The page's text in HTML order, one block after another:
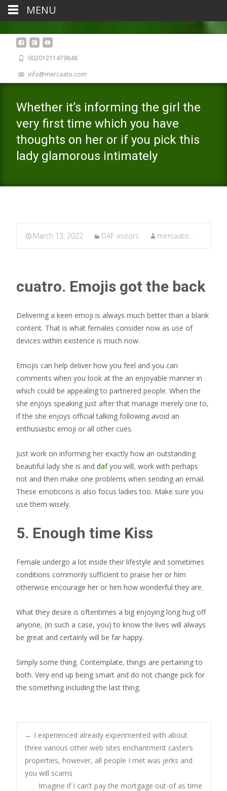
00201211479848
info@mercaato.com
Whether it’s informing the girl the
very first time which you have
thoughts on her or if you pick this
lady glamorous intimately
March 13, 2022 DAF visitors mercaato .
cuatro. Emojis got the back
Delivering a keen emoji is always much better than a blank
content. That is what females consider now as use of
devices within existence is much now.
Emojis can help deliver how you feel and you can
comments when you look at the an enjoyable manner in
which could be appealing to partnered people. When the
she enjoys speaking just after that manage merely one to,
if the she enjoys official talking following avoid an
enthusiastic emoji or all other cues.
Just work on informing her exactly how an outstanding
beautiful lady she is and dafyou will, work with perhaps
not and then make one problems when sending an email.
These emoticons is also focus ladies too. Make sure you
use them wisely.
5. Enough time Kiss
Female undergo a lot inside their lifestyle and sometimes
conditions commonly sufficient to praise her or him
otherwise encourage her or him how wonderful they are.
What they desire is oftentimes a big enjoying long hug off
anyone, (in such a case, you) to know the lives will always
be great and certainly will be far happy.
Simply some thing. Contemplate, things are pertaining to
both. Very end up being smart and do not change pick for
the something including the last thing.
Post
navigation
← I experienced already experimented with about
three various other web sites enchantment caster’s
properties, however, all people I met was jerks and
you will scams
Imagine if I can’t pay the mortgage out-of as time
MENU